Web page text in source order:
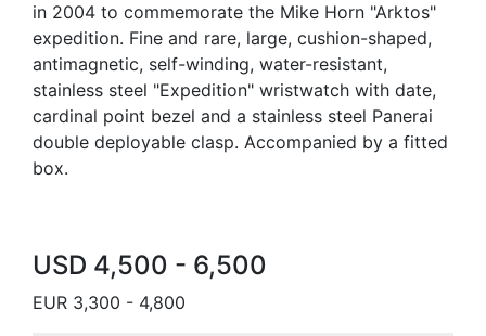
in 2004 to commemorate the Mike Horn "Arktos"
expedition. Fine and rare, large, cushion-shaped,
antimagnetic, self-winding, water-resistant,
stainless steel "Expedition" wristwatch with date,
cardinal point bezel and a stainless steel Panerai
double deployable clasp. Accompanied by a fitted
box.
USD 4,500 - 6,500
EUR 3,300 - 4,800